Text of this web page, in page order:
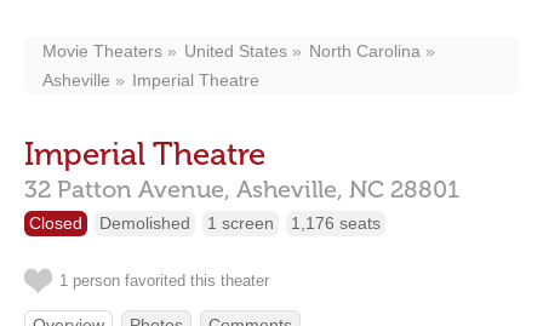
Movie Theaters United States
North Carolina
Asheville
Imperial Theatre
Imperial Theatre
32 Patton Avenue, Asheville, NC 28801
Closed Demolished 1 screen 1,176 seats
1 person favorited this theater